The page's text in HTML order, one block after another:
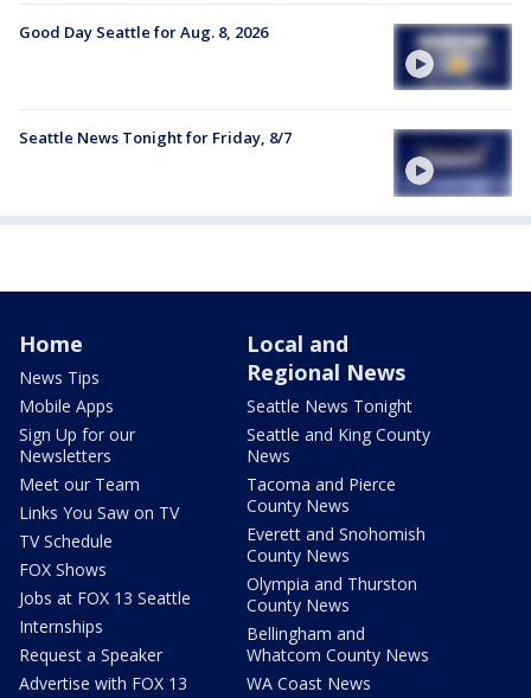
Good Day Seattle for Aug. 8, 2026
Seattle News Tonight for Friday, 8/7
Home
News Tips
Mobile Apps
Sign Up for our
Newsletters
Meet our Team
Links You Saw on TV
TV Schedule
FOX Shows
Jobs at FOX 13 Seattle
Internships
Request a Speaker
Advertise with FOX 13
Local and
Regional News
Seattle News Tonight
Seattle and King County
News
Tacoma and Pierce
County News
Everett and Snohomish
County News
Olympia and Thurston
County News
Bellingham and
Whatcom County News
WA Coast News